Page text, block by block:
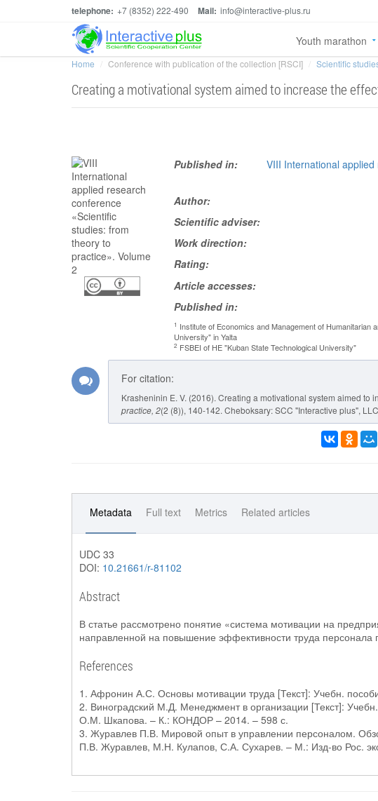
telephone: +7 (8352) 222-490 Mail: info@interactive-plus.ru
Youth marathon
Home Conference with publication of the collection [RSCI] Scientific
Creating a motivational system aimed to increase the
Published in:
VIII International
Author:
Scientific adviser:
Work direction:
Rating:
Article accesses:
Published in:
1 Institute of Economics and Management of
University" in Yalta
2 FSBEI of HE "Kuban State Technological University"
For citation:
Krasheninin E. V. (2016). Creating a motivational system aimed to
practice, 2(2 (8)), 140-142. Cheboksary: SCC "Interactive plus",
Metadata Full text Metrics Related articles
UDC 33
DOI: 10.21661/r-81102
Abstract
В статье рассмотрено понятие «система мотивации на
направленной на повышение эффективности труда персонала
References
1. Афронин А.С. Основы мотивации труда [Текст]: Учебн.
2. Виноградский М.Д. Менеджмент в организации [Текст]:
О.М. Шкапова. – К.: КОНДОР – 2014. – 598 с.
3. Журавлев П.В. Мировой опыт в управлении персоналом.
П.В. Журавлев, М.Н. Кулапов, С.А. Сухарев. – М.: Изд-во Рос.